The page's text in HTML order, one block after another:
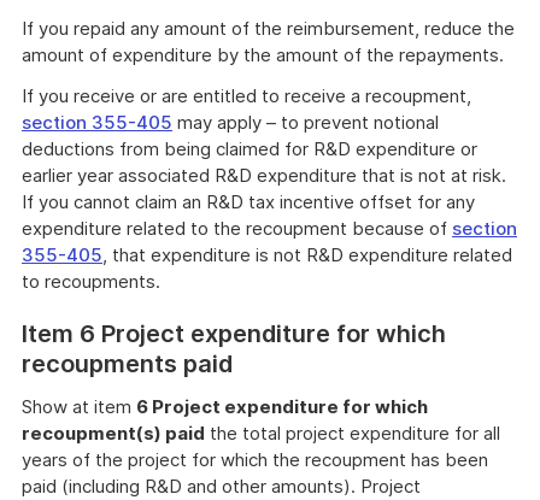
If you repaid any amount of the reimbursement, reduce the
amount of expenditure by the amount of the repayments.
If you receive or are entitled to receive a recoupment,
section 355-405 may apply – to prevent notional
deductions from being claimed for R&D expenditure or
earlier year associated R&D expenditure that is not at risk.
If you cannot claim an R&D tax incentive offset for any
expenditure related to the recoupment because of section
355-405, that expenditure is not R&D expenditure related
to recoupments.
Item 6 Project expenditure for which
recoupments paid
Show at item 6 Project expenditure for which
recoupment(s) paid the total project expenditure for all
years of the project for which the recoupment has been
paid (including R&D and other amounts). Project